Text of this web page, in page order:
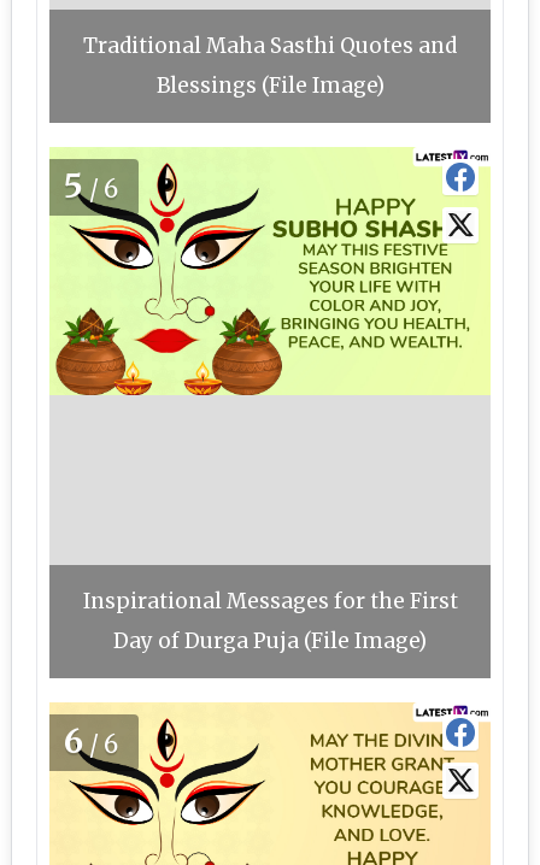
Traditional Maha Sasthi Quotes and
Blessings (File Image)
5/6
Inspirational Messages for the First
Day of Durga Puja (File Image)
6/6